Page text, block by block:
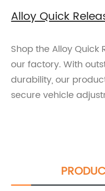
Alloy Quick
Shop the Alloy Quick
our factory. With
durability, our
secure vehicle